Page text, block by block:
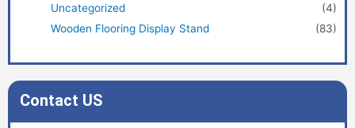
Uncategorized
(4)
Wooden Flooring Display Stand
(83)
Contact US